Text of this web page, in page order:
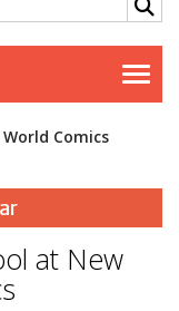
World Comics
at New